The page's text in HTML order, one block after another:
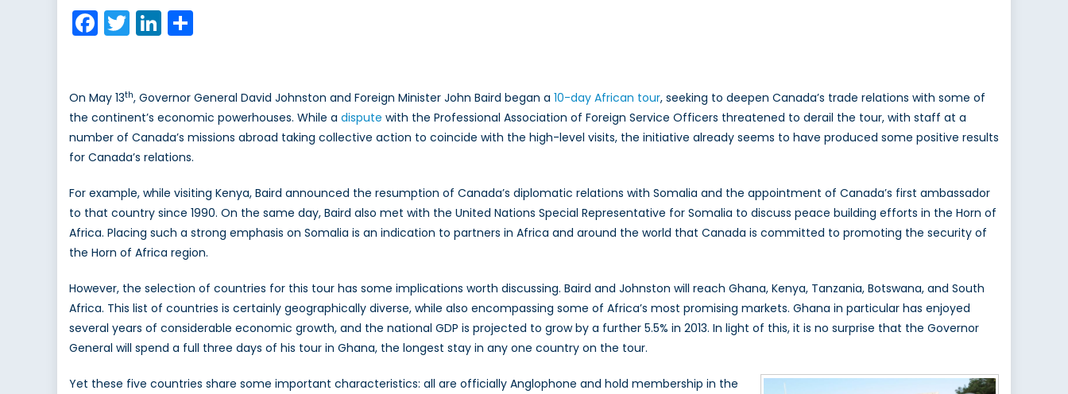
Facebook
TwitterLinkedIn
On May 13th, Governor General David Johnston and Foreign Minister John Baird began a 10-day African tour, seeking to deepen Canada’s trade relations with some of
the continent’s economic powerhouses. While a dispute with the Professional Association of Foreign Service Officers threatened to derail the tour, with staff at a
number of Canada’s missions abroad taking collective action to coincide with the high-level visits, the initiative already seems to have produced some positive results
for Canada’s relations.
For example, while visiting Kenya, Baird announced the resumption of Canada’s diplomatic relations with Somalia and the appointment of Canada’s first ambassador
to that country since 1990. On the same day, Baird also met with the United Nations Special Representative for Somalia to discuss peace building efforts in the Horn of
Africa. Placing such a strong emphasis on Somalia is an indication to partners in Africa and around the world that Canada is committed to promoting the security of
the Horn of Africa region.
However, the selection of countries for this tour has some implications worth discussing. Baird and Johnston will reach Ghana, Kenya, Tanzania, Botswana, and South
Africa. This list of countries is certainly geographically diverse, while also encompassing some of Africa’s most promising markets. Ghana in particular has enjoyed
several years of considerable economic growth, and the national GDP is projected to grow by a further 5.5% in 2013. In light of this, it is no surprise that the Governor
General will spend a full three days of his tour in Ghana, the longest stay in any one country on the tour.
Yet these five countries share some important characteristics: all are officially Anglophone and hold membership in the